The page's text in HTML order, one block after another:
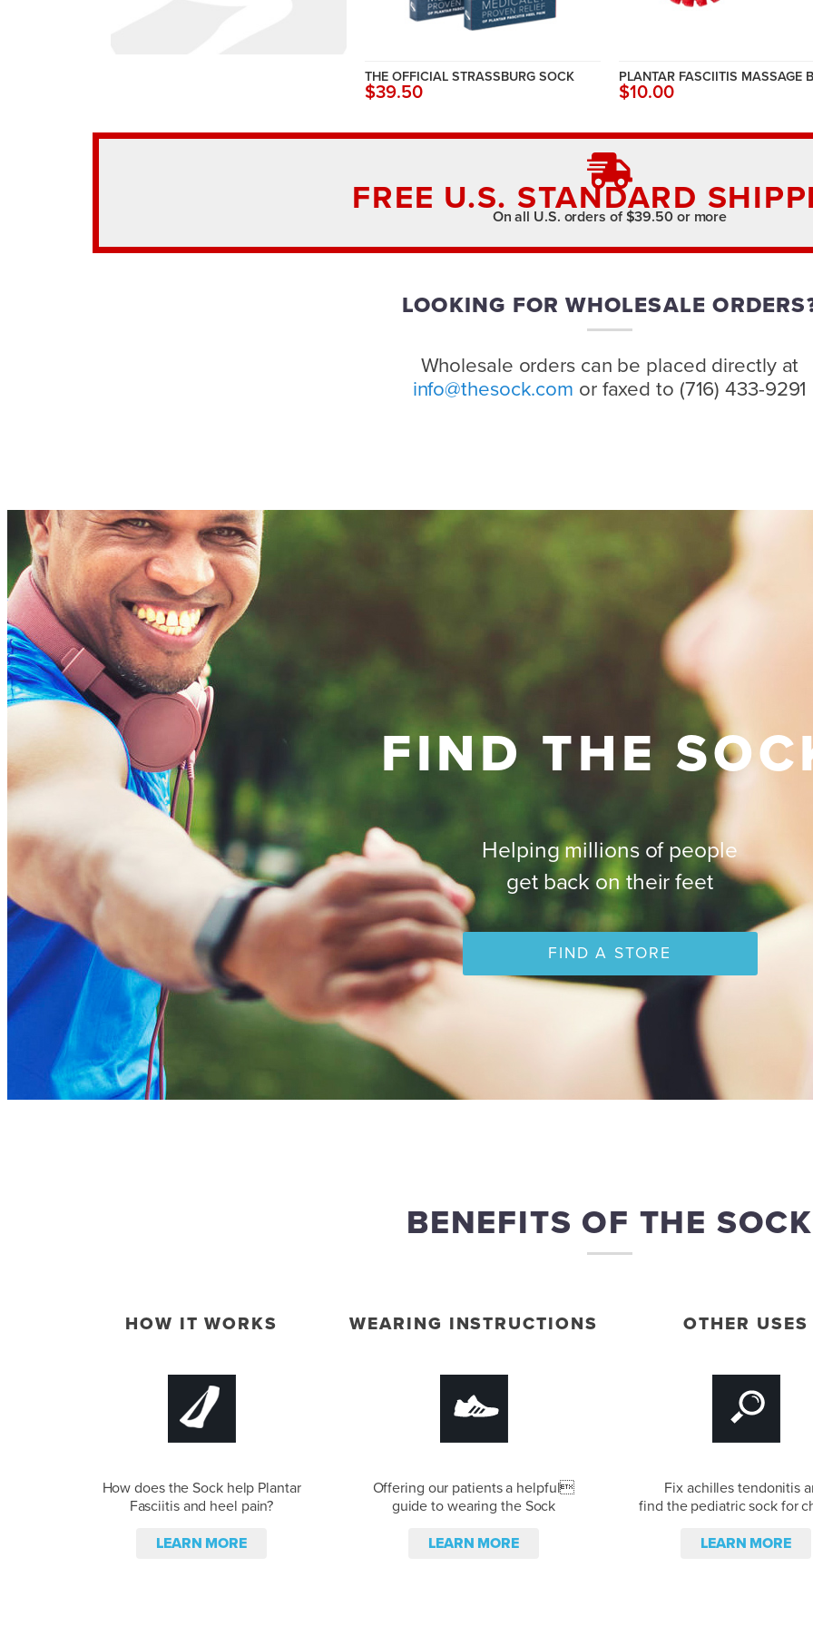
THE OFFICIAL STRASSBURG SOCK
$39.50
PLANTAR FASCIITIS MASSAGE
$10.00
FREE U.S. STANDARD
On all U.S. orders of $39.50 or more
LOOKING FOR WHOLESALE
Wholesale orders can be placed directly at
info@thesock.com or faxed to (716) 433-9291
FIND THE
Helping millions of people
get back on their feet
FIND A STORE
BENEFITS OF THE SOCK
HOW IT WORKS
How does the Sock help Plantar
Fasciitis and heel pain?
LEARN MORE
WEARING INSTRUCTIONS
Offering our patients a helpful
guide to wearing the Sock
LEARN MORE
OTHER USES
Fix achilles tendonitis
find the pediatric sock for
LEARN MORE